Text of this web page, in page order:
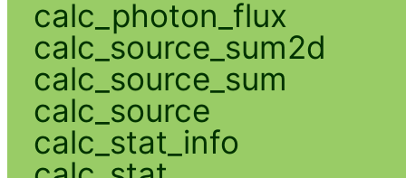
calc_photon_flux
calc_source_sum2d
calc_source_sum
calc_source
calc_stat_info